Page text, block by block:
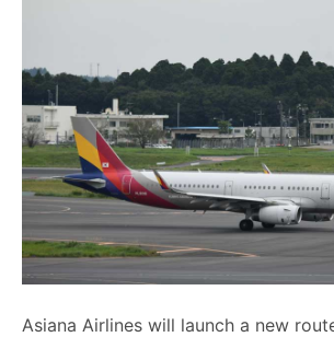
Asiana Airlines will launch a new